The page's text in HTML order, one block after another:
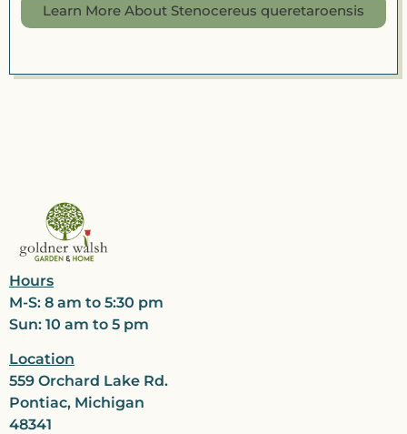
Learn More About Stenocereus queretaroensis
Hours
M-S: 8 am to 5:30 pm
Sun: 10 am to 5 pm
Location
559 Orchard Lake Rd.
Pontiac, Michigan
48341